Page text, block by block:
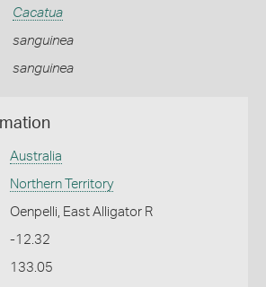
Cacatua
sanguinea
sanguinea
Australia
Northern Territory
Oenpelli, East Alligator R
-12.32
133.05